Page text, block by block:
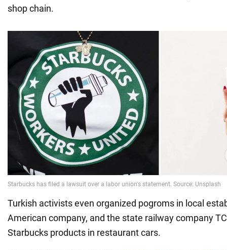
shop chain.
Turkish activists even organized pogroms in local
American company, and the state railway company
Starbucks products in restaurant cars.